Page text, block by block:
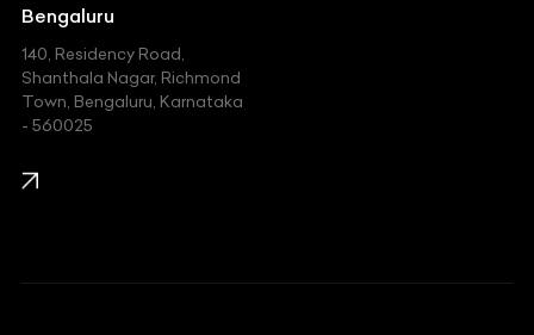
Jeep
Kawasaki
KIA
Lexus
Bengaluru
140, Residency Road,
Shanthala Nagar, Richmond
Town, Bengaluru, Karnataka
- 560025